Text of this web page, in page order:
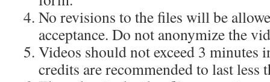
No revisions to the files will be
acceptance. Do not anonymize the
Videos should not exceed 3 minutes
credits are recommended to last less